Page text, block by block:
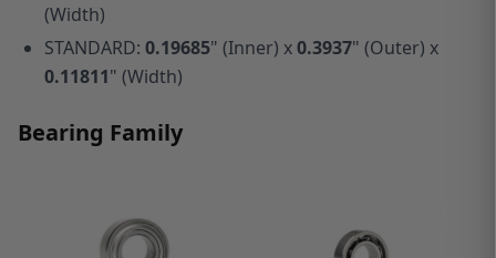
(Width)
STANDARD: 0.19685" (Inner) x0.3937" (Outer) x
0.11811" (Width)
Bearing Family